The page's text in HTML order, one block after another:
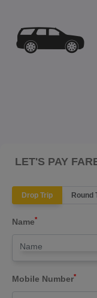
LET'S PAY
Drop Trip Round
Name*
Mobile Number*